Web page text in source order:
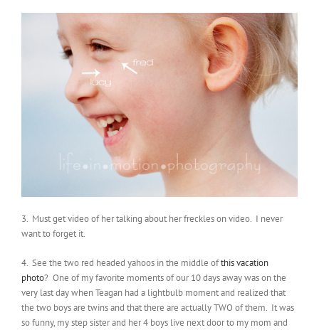
3. Must get video of her talking about her freckles on video. I never
want to forget it.
4. See the two red headed yahoos in the middle ofthis vacation
photo? One of my favorite moments of our 10 days away was on the
very last day when Teagan had a lightbulb moment and realized that
the two boys are twins and that there are actually TWO of them. It was
so funny, my step sister and her 4 boys live next door to my mom and